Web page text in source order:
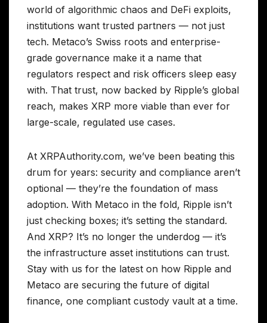
world of algorithmic chaos and DeFi exploits,
institutions want trusted partners — not just
tech. Metaco’s Swiss roots and enterprise-
grade governance make it a name that
regulators respect and risk officers sleep easy
with. That trust, now backed by Ripple’s global
reach, makes XRP more viable than ever for
large-scale, regulated use cases.
At XRPAuthority.com, we’ve been beating this
drum for years: security and compliance aren’t
optional — they’re the foundation of mass
adoption. With Metaco in the fold, Ripple isn’t
just checking boxes; it’s setting the standard.
And XRP? It’s no longer the underdog — it’s
the infrastructure asset institutions can trust.
Stay with us for the latest on how Ripple and
Metaco are securing the future of digital
finance, one compliant custody vault at a time.